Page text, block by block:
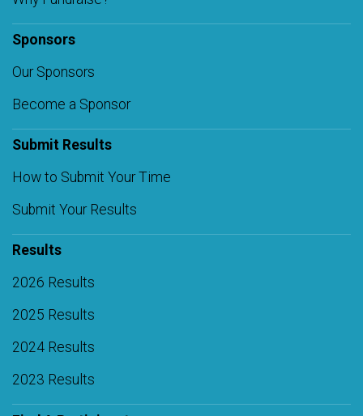
Sponsors
Our Sponsors
Become a Sponsor
Submit Results
How to Submit Your Time
Submit Your Results
Results
2026 Results
2025 Results
2024 Results
2023 Results